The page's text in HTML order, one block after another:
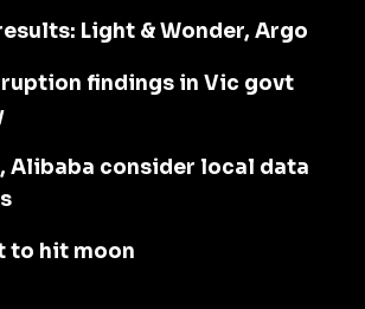
Light & Wonder, Argo
findings in Vic govt
Alibaba consider local data
to hit moon